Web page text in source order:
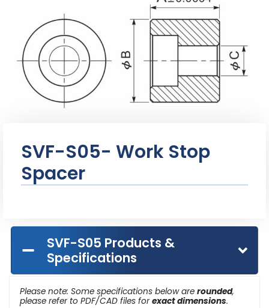
SVF-S05- Work Stop
Spacer
SVF-S05 Products &
Specifications
Please note: Some specifications below are rounded,
please refer to PDF/CAD files forexact dimensions.